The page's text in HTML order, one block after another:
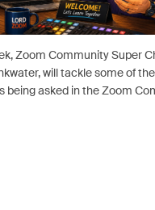
Zoom Community Super
will tackle some of
being asked in the Zoom